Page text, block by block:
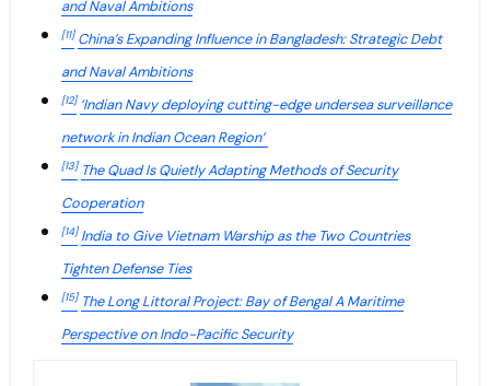
and Naval Ambitions
[11] China’s Expanding Influence in Bangladesh: Strategic Debt
and Naval Ambitions
[12] ‘Indian Navy deploying cutting-edge undersea surveillance
network in Indian Ocean Region’
[13] The Quad Is Quietly Adapting Methods of Security
Cooperation
[14] India to Give Vietnam Warship as the Two Countries
Tighten Defense Ties
[15] The Long Littoral Project: Bay of Bengal A Maritime
Perspective on Indo-Pacific Security